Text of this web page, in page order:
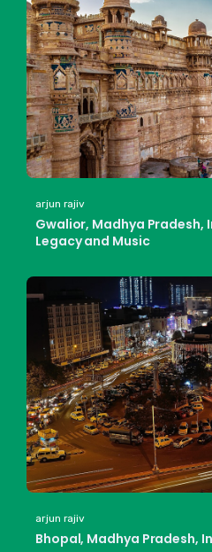
arjun rajiv
Gwalior, Madhya Pradesh,
Legacy and Music
arjun rajiv
Bhopal, Madhya Pradesh,